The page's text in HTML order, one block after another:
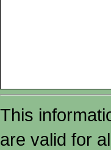
This
are valid for